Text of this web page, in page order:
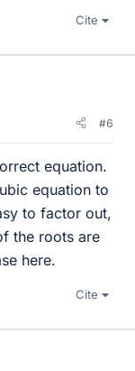
Cite
#6
equation.
equation to
to factor out,
the roots are
here.
Cite